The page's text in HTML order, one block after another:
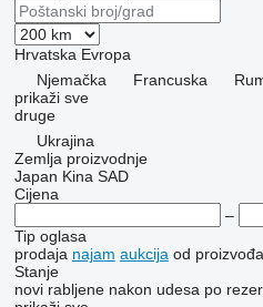
Hrvatska Evropa
Njemačka
Francuska
prikaži sve
druge
Ukrajina
Zemlja proizvodnje
Japan Kina SAD
Cijena
–
Tip oglasa
prodaja najam aukcija od
Stanje
novi rabljene nakon udesa po